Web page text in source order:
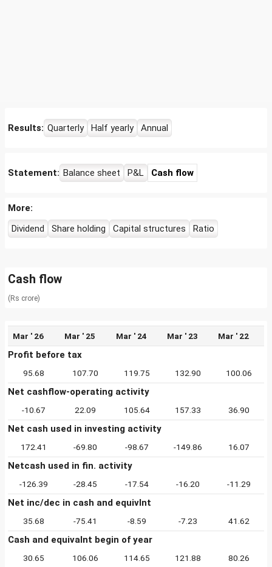
Results: Quarterly Half yearly Annual
Statement: Balance sheet P&L Cash flow
More:
Dividend
Share holding Capital structures Ratio
Cash flow
(Rs crore)
Mar ' 26 Mar ' 25 Mar ' 24 Mar ' 23 Mar ' 22
Profit before tax
95.68 107.70 119.75 132.90 100.06
Net cashflow-operating activity
-10.67 22.09 105.64 157.33 36.90
Net cash used in investing activity
172.41 -69.80 -98.67 -149.86 16.07
Netcash used in fin. activity
-126.39 -28.45 -17.54 -16.20 -11.29
Net inc/dec in cash and equivlnt
35.68 -75.41 -8.59 -7.23 41.62
Cash and equivalnt begin of year
30.65 106.06 114.65 121.88 80.26